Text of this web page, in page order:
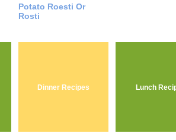
Potato Roesti Or
Rosti
Dinner Recipes Lunch